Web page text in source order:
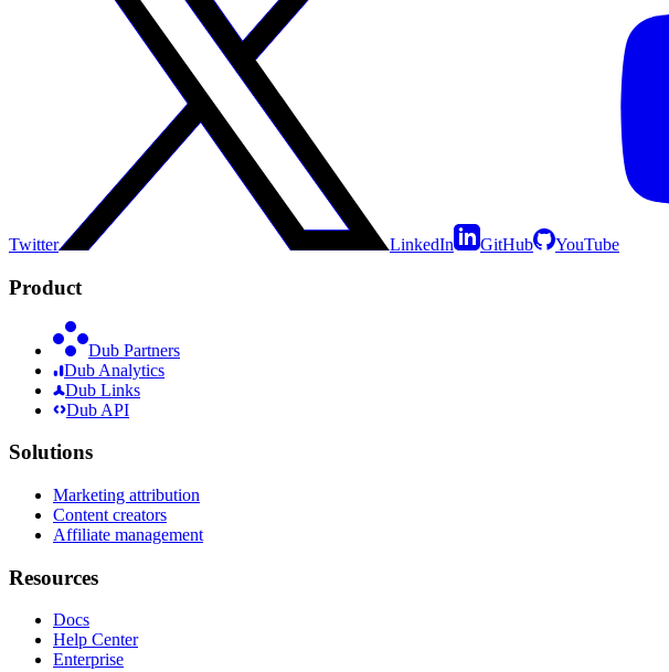
Twitter LinkedIn GitHub YouTube
Product
Dub Partners
Dub Analytics
Dub Links
Dub API
Solutions
Marketing attribution
Content creators
Affiliate management
Resources
Docs
Help Center
Enterprise